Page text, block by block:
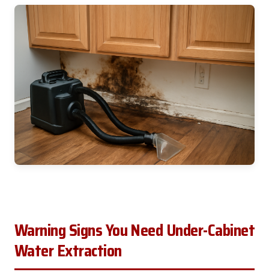
Warning Signs You Need Under-Cabinet
Water Extraction